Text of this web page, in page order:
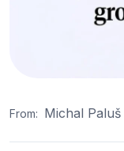
From: Michal Paluš